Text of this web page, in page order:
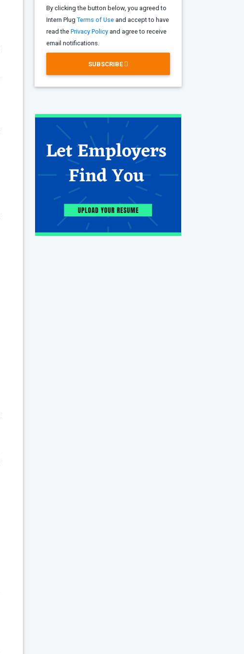
By clicking the button below, you agreed to
Intern Plug Terms of Useand accept to have
read the Privacy Policyand agree to receive
email notifications.
SUBSCRIBE